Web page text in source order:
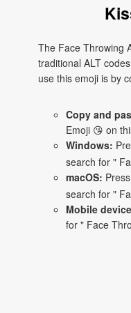
The Face Throwing
traditional ALT
use this emoji is by
Copy and
Emoji 😘 on
Windows:
search for "
macOS: Press
search for "
Mobile
for " Face